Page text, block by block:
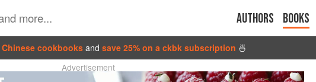
Authors Books
Chinese cookbooks and save 25% on a ckbk subscription 🍜
Advertisement